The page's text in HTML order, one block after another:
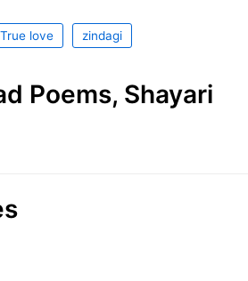
True love zindagi
Poems, Shayari